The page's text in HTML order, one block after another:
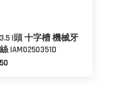
I頭 十字槽 機械牙
IAM0250351D